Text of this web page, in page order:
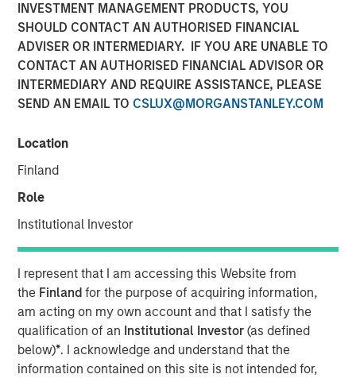
INVESTMENT MANAGEMENT PRODUCTS, YOU
SHOULD CONTACT AN AUTHORISED FINANCIAL
ADVISER OR INTERMEDIARY. IF YOU ARE UNABLE TO
CONTACT AN AUTHORISED FINANCIAL ADVISOR OR
INTERMEDIARY AND REQUIRE ASSISTANCE, PLEASE
SEND AN EMAIL TO CSLUX@MORGANSTANLEY.COM
Location
Finland
Role
Institutional Investor
I represent that I am accessing this Website from
the Finlandfor the purpose of acquiring information,
am acting on my own account and that I satisfy the
qualification of an Institutional Investor(as defined
below)*. I acknowledge and understand that the
information contained on this site is not intended for,
Jim Caron
Chief Investment Officer,
Portfolio Solutions Group
00:00
While credit spreads are tight, we believe there are
still good values across public fixed income.
We discuss our position on duration given the rise in
energy prices and worries about inflation.
With geopolitical risks on investors’ minds, we view
Emerging Market debt as a good source of carry,